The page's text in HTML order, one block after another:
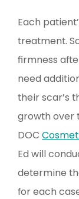
Each
treatment.
firmness
need
their scar’s
growth over
DOC
Ed will
determine
for each